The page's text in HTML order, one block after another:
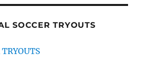
SOCCER TRYOUTS
TRYOUTS